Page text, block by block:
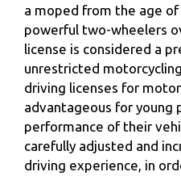
a moped from the age
powerful two-wheelers
license is considered a
unrestricted
driving licenses for
advantageous for young
performance of their
carefully adjusted and
driving experience, in